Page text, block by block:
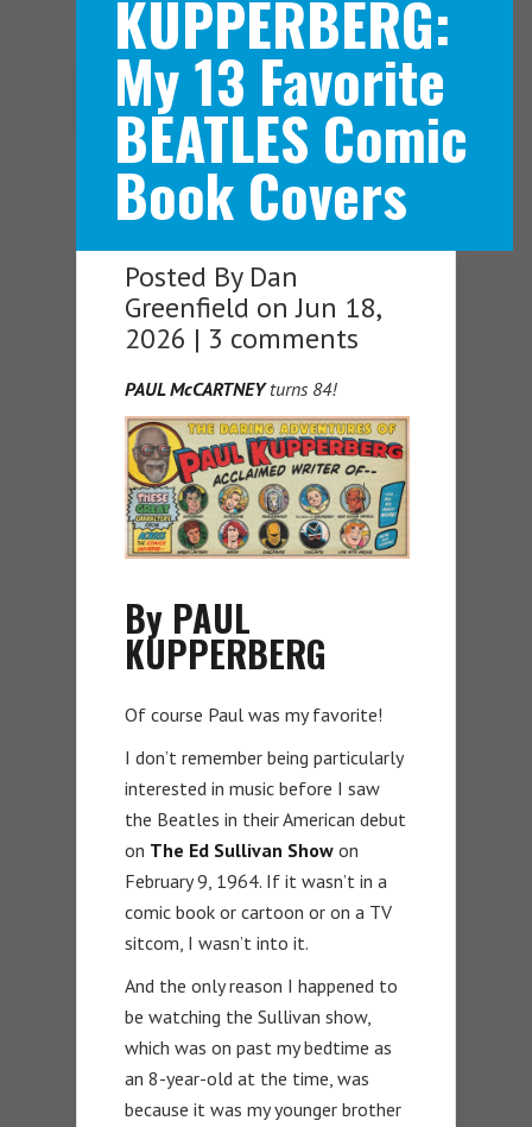
Navigation Menu
KUPPERBERG:
My 13 Favorite
BEATLES Comic
Book Covers
Posted By Dan
Greenfield on Jun 18,
2026 | 3 comments
PAUL McCARTNEYturns 84!
By PAUL
KUPPERBERG
Of course Paul was my favorite!
I don’t remember being particularly
interested in music before I saw
the Beatles in their American debut
on The Ed Sullivan Show on
February 9, 1964. If it wasn’t in a
comic book or cartoon or on a TV
sitcom, I wasn’t into it.
And the only reason I happened to
be watching the Sullivan show,
which was on past my bedtime as
an 8-year-old at the time, was
because it was my younger brother